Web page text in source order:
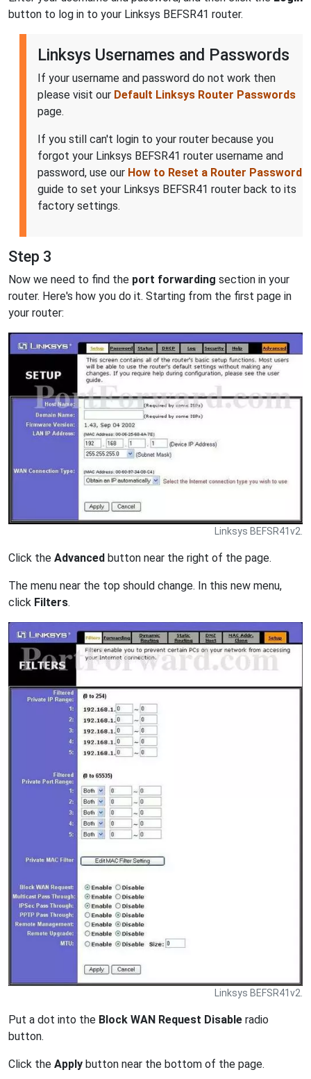
button to log in to your Linksys BEFSR41 router.
Linksys Usernames and Passwords
If your username and password do not work then
please visit our Default Linksys Router Passwords
page.
If you still can't login to your router because you
forgot your Linksys BEFSR41 router username and
password, use our How to Reset a Router Password
guide to set your Linksys BEFSR41 router back to its
factory settings.
Step 3
Now we need to find the port forwarding section in your
router. Here's how you do it. Starting from the first page in
your router:
Linksys BEFSR41v2.
Click the Advanced button near the right of the page.
The menu near the top should change. In this new menu,
click Filters.
Linksys BEFSR41v2.
Put a dot into the Block WAN Request Disable radio
button.
Click the Apply button near the bottom of the page.